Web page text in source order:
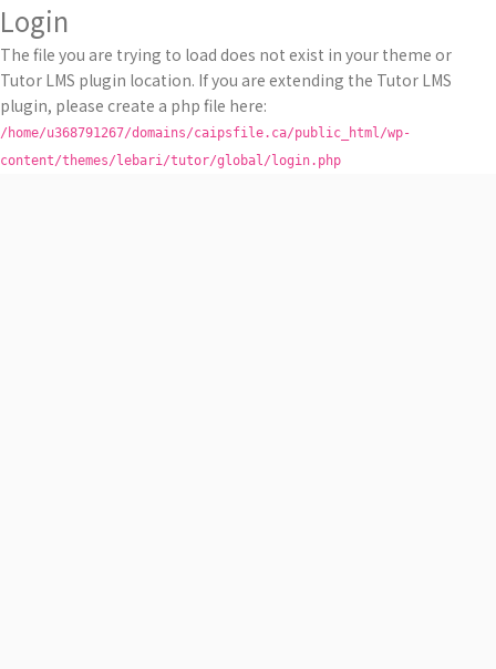
Login
The file you are trying to load does not exist in your theme or
Tutor LMS plugin location. If you are extending the Tutor LMS
plugin, please create a php file here:
/home/u368791267/domains/caipsfile.ca/public_html/wp-
content/themes/lebari/tutor/global/login.php